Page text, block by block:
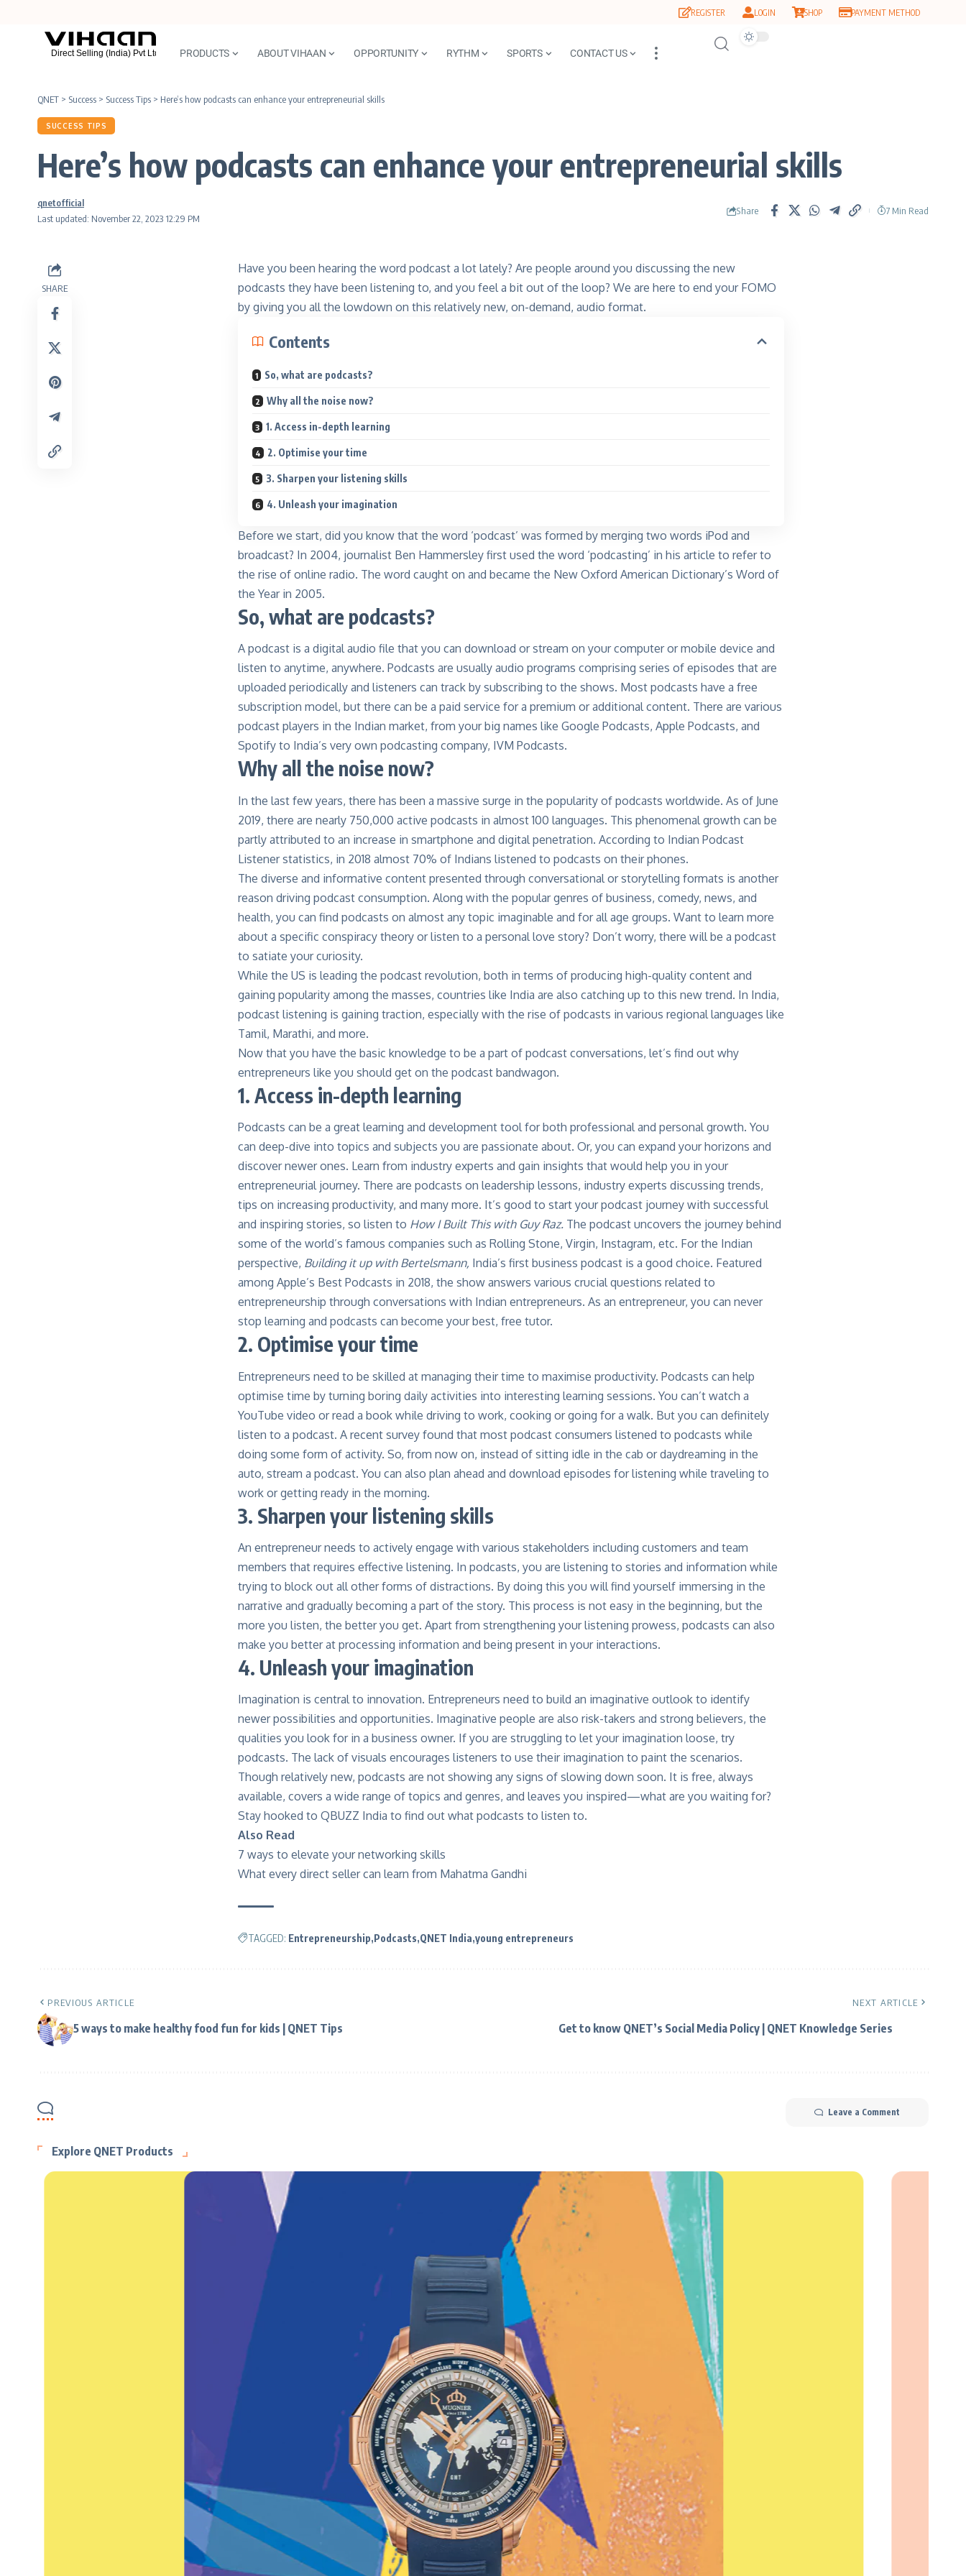
REGISTER LOGIN SHOP PAYMENT METHOD
PRODUCTS ABOUT VIHAAN OPPORTUNITY RYTHM SPORTS CONTACT US
QNET > Success > Success Tips > Here’s how podcasts can enhance your entrepreneurial skills
SUCCESS TIPS
Here’s how podcasts can enhance your entrepreneurial skills
Last updated: November 22, 2023 12:29 PM
qnetofficial
Share 7 Min Read
SHARE
Have you been hearing the word podcast a lot lately? Are people around you discussing the new
podcasts they have been listening to, and you feel a bit out of the loop? We are here to end your FOMO
by giving you all the lowdown on this relatively new, on-demand, audio format.
Contents
So, what are podcasts?
Why all the noise now?
1. Access in-depth learning
2. Optimise your time
3. Sharpen your listening skills
4. Unleash your imagination
Before we start, did you know that the word ‘podcast’ was formed by merging two words iPod and
broadcast? In 2004, journalist Ben Hammersley first used the word ‘podcasting’ in his article to refer to
the rise of online radio. The word caught on and became the New Oxford American Dictionary’s Word of
the Year in 2005.
So, what are podcasts?
A podcast is a digital audio file that you can download or stream on your computer or mobile device and
listen to anytime, anywhere. Podcasts are usually audio programs comprising series of episodes that are
uploaded periodically and listeners can track by subscribing to the shows. Most podcasts have a free
subscription model, but there can be a paid service for a premium or additional content. There are various
podcast players in the Indian market, from your big names like Google Podcasts, Apple Podcasts, and
Spotify to India’s very own podcasting company, IVM Podcasts.
Why all the noise now?
In the last few years, there has been a massive surge in the popularity of podcasts worldwide. As of June
2019, there are nearly 750,000 active podcasts in almost100 languages. This phenomenal growth can be
partly attributed to an increase in smartphone and digital penetration. According to Indian Podcast
Listener statistics, in 2018 almost 70% of Indians listened to podcasts on their phones.
The diverse and informative content presented through conversational or storytelling formats is another
reason driving podcast consumption. Along with the popular genres of business, comedy, news, and
health, you can find podcasts on almost any topic imaginable and for all age groups. Want to learn more
about a specific conspiracy theory or listen to a personal love story? Don’t worry, there will be a podcast
to satiate your curiosity.
While the US is leading the podcast revolution, both in terms of producing high-quality content and
gaining popularity among the masses, countries like India are also catching up to this new trend. In India,
podcast listening is gaining traction, especially with the rise of podcasts in various regional languages like
Tamil, Marathi, and more.
Now that you have the basic knowledge to be a part of podcast conversations, let’s find out why
entrepreneurs like you should get on the podcast bandwagon.
1. Access in-depth learning
Podcasts can be a great learning and development tool for both professional and personal growth. You
can deep-dive into topics and subjects you are passionate about. Or, you can expand your horizons and
discover newer ones. Learn from industry experts and gain insights that would help you in your
entrepreneurial journey. There are podcasts on leadership lessons, industry experts discussing trends,
tips on increasing productivity, and many more. It’s good to start your podcast journey with successful
and inspiring stories, so listen to How I Built This with Guy Raz. The podcast uncovers the journey behind
some of the world’s famous companies such as Rolling Stone, Virgin, Instagram, etc. For the Indian
perspective, Building it up with Bertelsmann, India’s first business podcast is a good choice. Featured
among Apple’s Best Podcasts in 2018, the show answers various crucial questions related to
entrepreneurship through conversations with Indian entrepreneurs. As an entrepreneur, you can never
stop learning and podcasts can become your best, free tutor.
2. Optimise your time
Entrepreneurs need to be skilled at managing their time to maximise productivity. Podcasts can help
optimise time by turning boring daily activities into interesting learning sessions. You can’t watch a
YouTube video or read a book while driving to work, cooking or going for a walk. But you can definitely
listen to a podcast. A recent survey found that most podcast consumers listened to podcasts while
doing some form of activity. So, from now on, instead of sitting idle in the cab or daydreaming in the
auto, stream a podcast. You can also plan ahead and download episodes for listening while traveling to
work or getting ready in the morning.
3. Sharpen your listening skills
An entrepreneur needs to actively engage with various stakeholders including customers and team
members that requires effective listening. In podcasts, you are listening to stories and information while
trying to block out all other forms of distractions. By doing this you will find yourself immersing in the
narrative and gradually becoming a part of the story. This process is not easy in the beginning, but the
more you listen, the better you get. Apart from strengthening your listening prowess, podcasts can also
make you better at processing information and being present in your interactions.
4. Unleash your imagination
Imagination is central to innovation. Entrepreneurs need to build an imaginative outlook to identify
newer possibilities and opportunities. Imaginative people are also risk-takers and strong believers, the
qualities you look for in a business owner. If you are struggling to let your imagination loose, try
podcasts. The lack of visuals encourages listeners to use their imagination to paint the scenarios.
Though relatively new, podcasts are not showing any signs of slowing down soon. It is free, always
available, covers a wide range of topics and genres, and leaves you inspired—what are you waiting for?
Stay hooked to QBUZZ India to find out what podcasts to listen to.
Also Read
7 ways to elevate your networking skills
What every direct seller can learn from Mahatma Gandhi
TAGGED: Entrepreneurship Podcasts QNET India young entrepreneurs
PREVIOUS ARTICLE
5 ways to make healthy food fun for kids | QNET Tips
NEXT ARTICLE
Get to know QNET’s Social Media Policy | QNET Knowledge Series
Leave a Comment
Explore QNET Products